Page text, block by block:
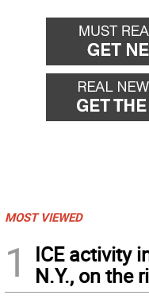
MOST VIEWED
1
ICE activity
N.Y., on the